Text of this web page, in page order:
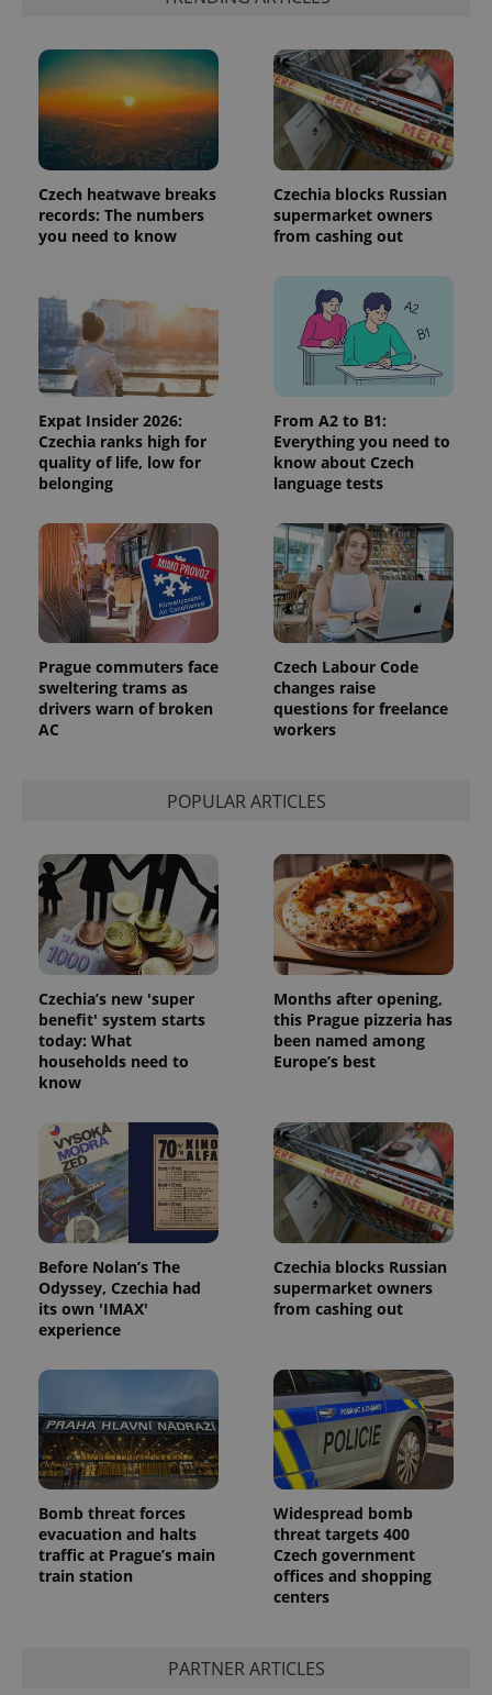
Czech heatwave breaks
records: The numbers
you need to know
Czechia blocks Russian
supermarket owners
from cashing out
Expat Insider 2026:
Czechia ranks high for
quality of life, low for
belonging
From A2 to B1:
Everything you need to
know about Czech
language tests
Prague commuters face
sweltering trams as
drivers warn of broken
AC
Czech Labour Code
changes raise
questions for freelance
workers
POPULAR ARTICLES
Czechia’s new 'super
benefit' system starts
today: What
households need to
know
Months after opening,
this Prague pizzeria has
been named among
Europe’s best
Before Nolan’s The
Odyssey, Czechia had
its own 'IMAX'
experience
Czechia blocks Russian
supermarket owners
from cashing out
Bomb threat forces
evacuation and halts
traffic at Prague’s main
train station
Widespread bomb
threat targets 400
Czech government
offices and shopping
centers
PARTNER ARTICLES
request in
a site and
used to
calculate
visitor,
session
and
campaign
data for
the sites
analytics
reports.
This cookie
Google
Analytics to
persist
session
state.